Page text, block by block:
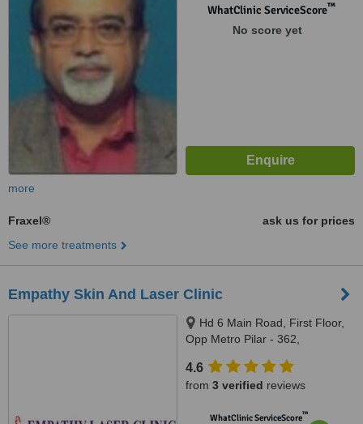
WhatClinic ServiceScore™
No score yet
more
Fraxel®
ask us for prices
See more treatments
Empathy Skin And Laser Clinic
Hd 6 Main Road, First Floor,
Opp Metro Pilar - 362,
4.6
from 3 verified reviews
WhatClinic ServiceScore™